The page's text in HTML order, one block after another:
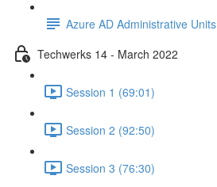
Azure AD Administrative Units
Techwerks 14 - March 2022
Session 1 (69:01)
Session 2 (92:50)
Session 3 (76:30)